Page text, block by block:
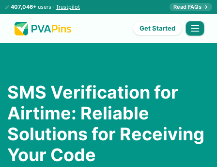
✅ 407,046+ users · Trustpilot Read FAQs →
Get Started
SMS Verification for
Airtime: Reliable
Solutions for Receiving
Your Code